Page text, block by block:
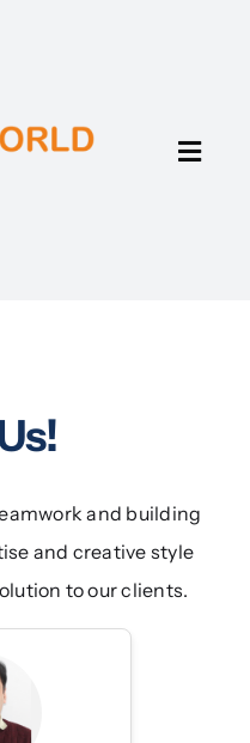
and building
and creative style
to our clients.